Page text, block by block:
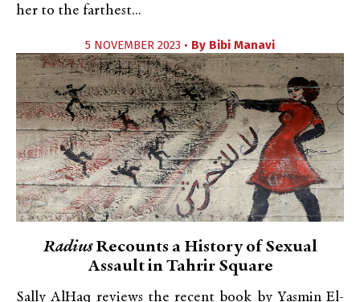
her to the farthest...
5 NOVEMBER 2023 • By Bibi Manavi
RadiusRecounts a History of Sexual
Assault in Tahrir Square
Sally AlHaq reviews the recent book by Yasmin El-